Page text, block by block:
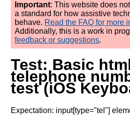
Important: This website does
a standard for how assistive
behave. Read the FAQ for more
Additionally, this is a work in
feedback or suggestions.
Test: Basic
telephone
test (iOS
Expectation: input[type="tel"]